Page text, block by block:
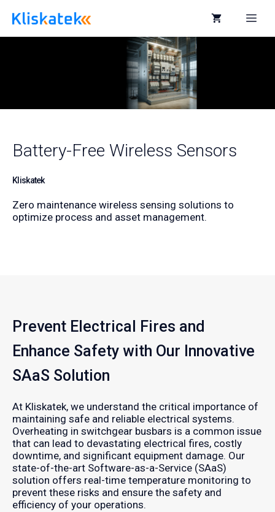
Battery-Free Wireless Sensors
Kliskatek
Zero maintenance wireless sensing solutions to
optimize process and asset management.
Prevent Electrical Fires and
Enhance Safety with Our Innovative
SAaS Solution
At Kliskatek, we understand the critical importance of
maintaining safe and reliable electrical systems.
Overheating in switchgear busbars is a common issue
that can lead to devastating electrical fires, costly
downtime, and significant equipment damage. Our
state-of-the-art Software-as-a-Service (SAaS)
solution offers real-time temperature monitoring to
prevent these risks and ensure the safety and
efficiency of your operations.